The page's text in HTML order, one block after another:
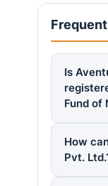
Is
Fund of
How
Pvt.